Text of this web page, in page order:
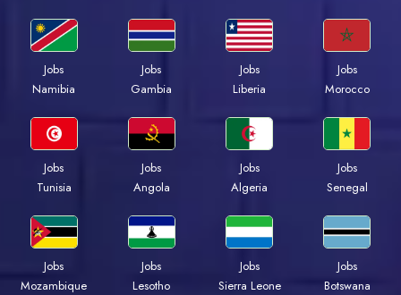
Jobs
Namibia
Jobs
Gambia
Jobs
Liberia
Jobs
Morocco
Jobs
Tunisia
Jobs
Angola
Jobs
Algeria
Jobs
Senegal
Jobs
Mozambique
Jobs
Lesotho
Jobs
Sierra Leone
Jobs
Botswana